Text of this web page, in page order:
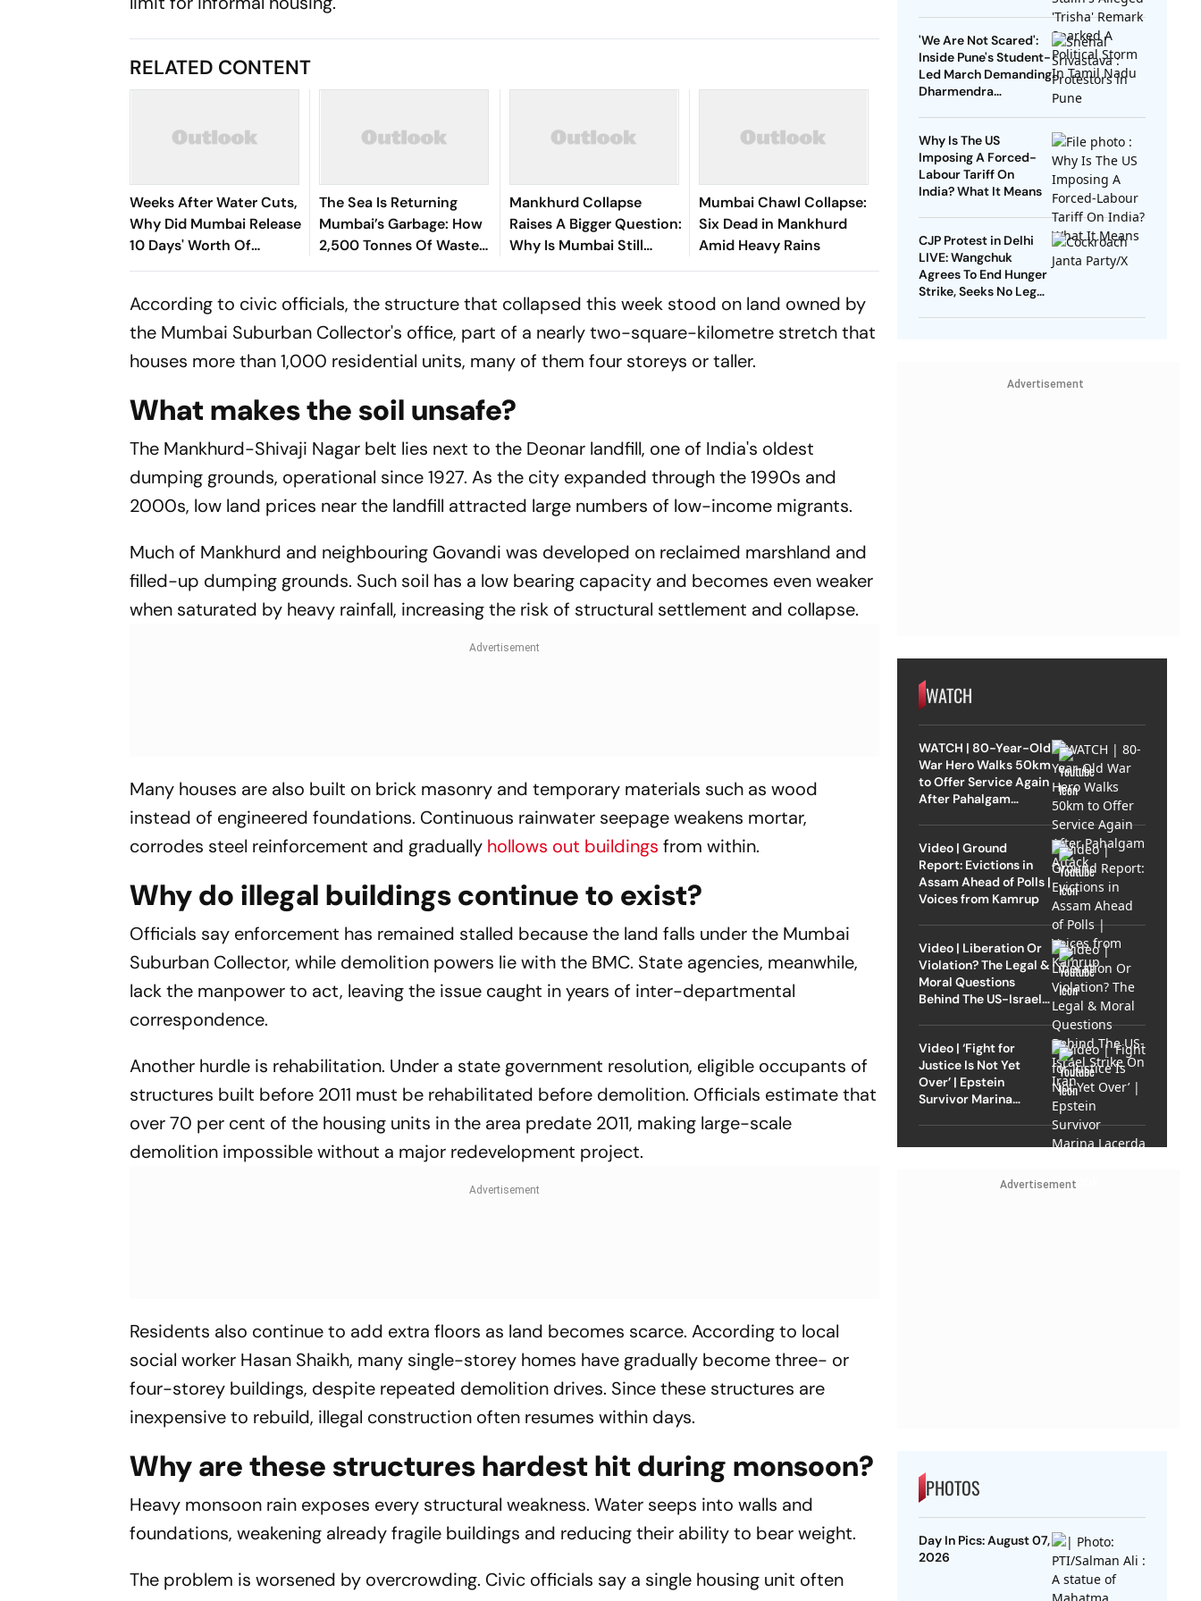
RELATED CONTENT
Weeks After Water Cuts,
Why Did Mumbai Release
10 Days' Worth Of
Drinking Water Into The
The Sea Is Returning
Mumbai’s Garbage: How
2,500 Tonnes Of Waste
Washed Up On The City’s
Mankhurd Collapse
Raises A Bigger Question:
Why Is Mumbai Still
Struggling With Unsafe
Mumbai Chawl Collapse:
Six Dead in Mankhurd
Amid Heavy Rains
According to civic officials, the structure that collapsed this week stood on land owned by
the Mumbai Suburban Collector's office, part of a nearly two-square-kilometre stretch that
houses more than 1,000 residential units, many of them four storeys or taller.
What makes the soil unsafe?
The Mankhurd-Shivaji Nagar belt lies next to the Deonar landfill, one of India's oldest
dumping grounds, operational since 1927. As the city expanded through the 1990s and
2000s, low land prices near the landfill attracted large numbers of low-income migrants.
Much of Mankhurd and neighbouring Govandi was developed on reclaimed marshland and
filled-up dumping grounds. Such soil has a low bearing capacity and becomes even weaker
when saturated by heavy rainfall, increasing the risk of structural settlement and collapse.
Many houses are also built on brick masonry and temporary materials such as wood
instead of engineered foundations. Continuous rainwater seepage weakens mortar,
corrodes steel reinforcement and gradually hollows out buildings from within.
Why do illegal buildings continue to exist?
Officials say enforcement has remained stalled because the land falls under the Mumbai
Suburban Collector, while demolition powers lie with the BMC. State agencies, meanwhile,
lack the manpower to act, leaving the issue caught in years of inter-departmental
correspondence.
Another hurdle is rehabilitation. Under a state government resolution, eligible occupants of
structures built before 2011 must be rehabilitated before demolition. Officials estimate that
over 70 per cent of the housing units in the area predate 2011, making large-scale
demolition impossible without a major redevelopment project.
Residents also continue to add extra floors as land becomes scarce. According to local
social worker Hasan Shaikh, many single-storey homes have gradually become three- or
four-storey buildings, despite repeated demolition drives. Since these structures are
inexpensive to rebuild, illegal construction often resumes within days.
Why are these structures hardest hit during monsoon?
Heavy monsoon rain exposes every structural weakness. Water seeps into walls and
foundations, weakening already fragile buildings and reducing their ability to bear weight.
The problem is worsened by overcrowding. Civic officials say a single housing unit often
'We Are Not Scared':
Inside Pune's Student-
Led March Demanding
Dharmendra
Why Is The US
Imposing A Forced-
Labour Tariff On
India? What It Means
CJP Protest in Delhi
LIVE: Wangchuk
Agrees To End Hunger
Strike, Seeks No Legal
Advertisement
WATCH
WATCH | 80-Year-Old
War Hero Walks 50km
to Offer Service Again
After Pahalgam
Video | Ground
Report: Evictions in
Assam Ahead of Polls |
Voices from Kamrup
Video | Liberation Or
Violation? The Legal &
Moral Questions
Behind The US-Israel
Video | ‘Fight for
Justice Is Not Yet
Over’ | Epstein
Survivor Marina
Advertisement
PHOTOS
Day In Pics: August 07,
2026